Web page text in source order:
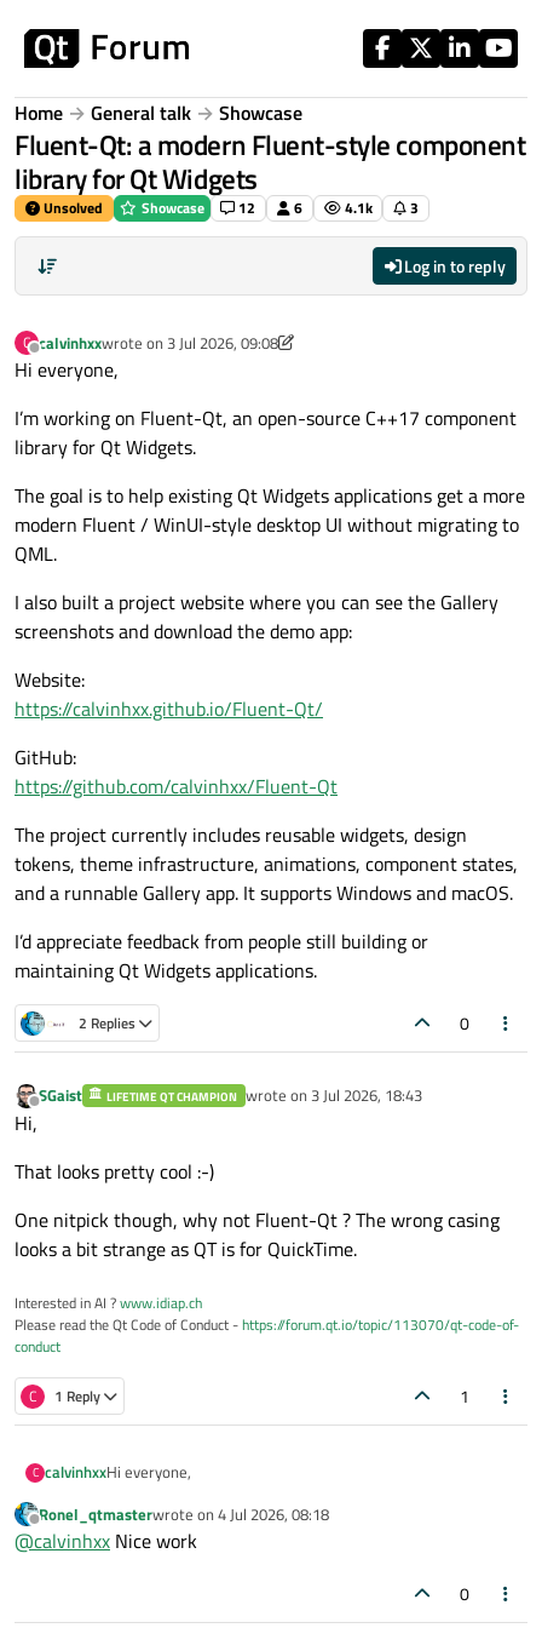
Home General talk Showcase
Fluent-Qt: a modern Fluent-style component
library for Qt Widgets
Unsolved Showcase 12 6 4.1k 3
Log in to reply
C
Offline
calvinhxxwrote on 3 Jul 2026, 09:08
last edited by calvinhxx7 Jul 2026, 07:56
Hi everyone,
I’m working on Fluent-Qt, an open-source C++17 component
library for Qt Widgets.
The goal is to help existing Qt Widgets applications get a more
modern Fluent / WinUI-style desktop UI without migrating to
QML.
I also built a project website where you can see the Gallery
screenshots and download the demo app:
Website:
https://calvinhxx.github.io/Fluent-Qt/
GitHub:
https://github.com/calvinhxx/Fluent-Qt
The project currently includes reusable widgets, design
tokens, theme infrastructure, animations, component states,
and a runnable Gallery app. It supports Windows and macOS.
I’d appreciate feedback from people still building or
maintaining Qt Widgets applications.
2 Replies 0
Offline
SGaist LIFETIME QT CHAMPION wrote on 3 Jul 2026, 18:43
last edited by
Hi,
That looks pretty cool :-)
One nitpick though, why not Fluent-Qt ? The wrong casing
looks a bit strange as QT is for QuickTime.
Interested in AI ?www.idiap.ch
Please read the Qt Code of Conduct -https://forum.qt.io/topic/113070/qt-code-of-
conduct
C 1 Reply 1
C calvinhxxHi everyone,
I’m working on Fluent-Qt, an open-source C++17
component library for Qt Widgets.
more modern Fluent / WinUI-style desktop UI without
Offline
Ronel_qtmasterwrote on 4 Jul 2026, 08:18
last edited by
@calvinhxx Nice work
0